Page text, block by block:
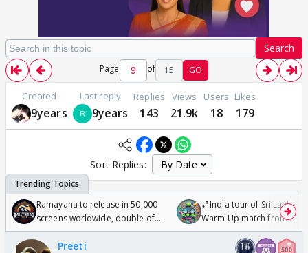
Search
Page of 15 GO
Created
9years
Last reply
9years
Replies
143
Views
21.9k
Users
18
Likes
179
Sort Replies:
Ramayana to release in 50,000
screens worldwide, double of
Odyssey
🏏India tour of Sri Lanka
Warm Up match from 07
/08/2026🏏
Preeti